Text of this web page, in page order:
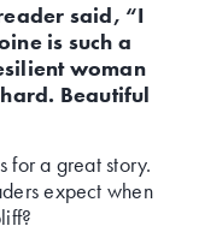
said, “I
is such a
woman
Beautiful
for a great story.
expect when